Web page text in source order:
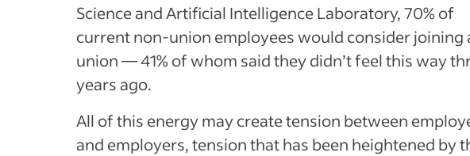
Science and Artificial Intelligence Laboratory, 70% of
current non-union employees would consider joining
union — 41% of whom said they didn’t feel this way
years ago.
All of this energy may create tension between
and employers, tension that has been heightened by